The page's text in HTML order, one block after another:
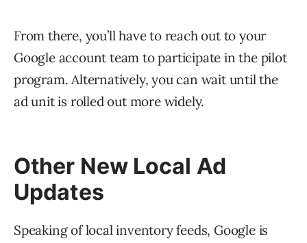
From there, you’ll have to reach out to your
Google account team to participate in the pilot
program. Alternatively, you can wait until the
ad unit is rolled out more widely.
Other New Local Ad
Updates
Speaking of local inventory feeds, Google is